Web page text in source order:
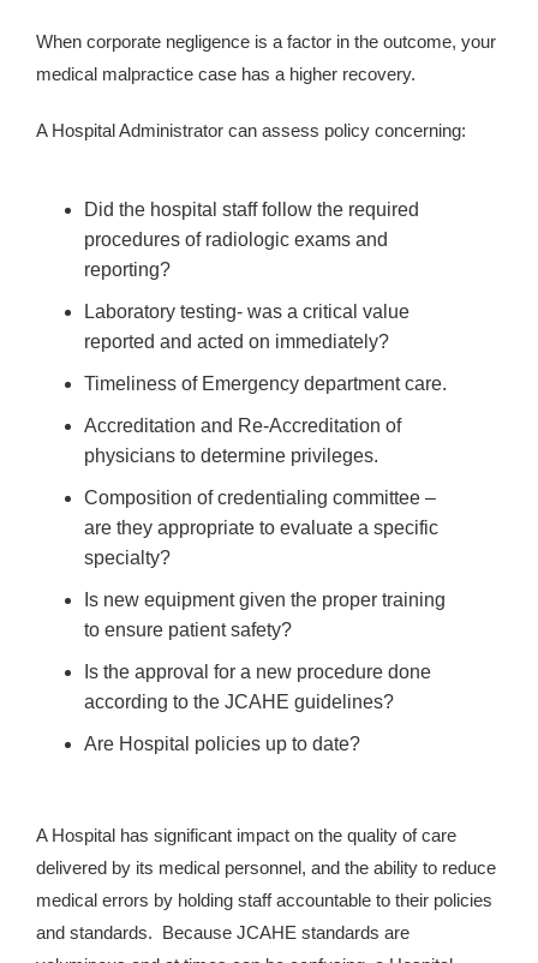
When corporate negligence is a factor in the outcome, your
medical malpractice case has a higher recovery.
A Hospital Administrator can assess policy concerning:
Did the hospital staff follow the required
procedures of radiologic exams and
reporting?
Laboratory testing- was a critical value
reported and acted on immediately?
Timeliness of Emergency department care.
Accreditation and Re-Accreditation of
physicians to determine privileges.
Composition of credentialing committee –
are they appropriate to evaluate a specific
specialty?
Is new equipment given the proper training
to ensure patient safety?
Is the approval for a new procedure done
according to the JCAHE guidelines?
Are Hospital policies up to date?
A Hospital has significant impact on the quality of care
delivered by its medical personnel, and the ability to reduce
medical errors by holding staff accountable to their policies
and standards. Because JCAHE standards are